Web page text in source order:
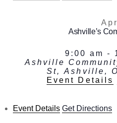
Apr
Ashville’s
9:00 am-
Ashville
St, Ashville,
Event Details
Event Details Get Directions